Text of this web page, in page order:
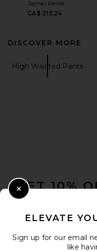
James Perse
CA$ 315.24
DISCOVER MORE
High Waisted Pants
GET 10%
ELEVATE
Sign up for our email
like
Close Modal